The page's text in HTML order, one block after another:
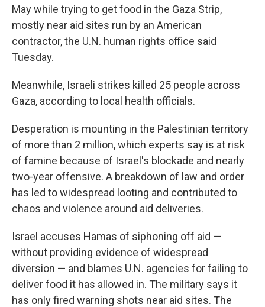
May while trying to get food in the Gaza Strip,
mostly near aid sites run by an American
contractor, the U.N. human rights office said
Tuesday.
Meanwhile, Israeli strikes killed 25 people across
Gaza, according to local health officials.
Desperation is mounting in the Palestinian territory
of more than 2 million, which experts say is at risk
of famine because of Israel's blockade and nearly
two-year offensive. A breakdown of law and order
has led to widespread looting and contributed to
chaos and violence around aid deliveries.
Israel accuses Hamas of siphoning off aid —
without providing evidence of widespread
diversion — and blames U.N. agencies for failing to
deliver food it has allowed in. The military says it
has only fired warning shots near aid sites. The